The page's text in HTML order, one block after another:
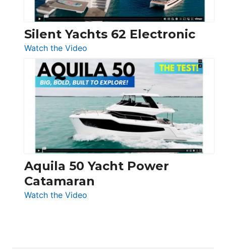
Silent Yachts 62 Electronic
Watch the Video
Silent
Yachts
62
Electronic
Aquila 50 Yacht Power
Catamaran
Watch the Video